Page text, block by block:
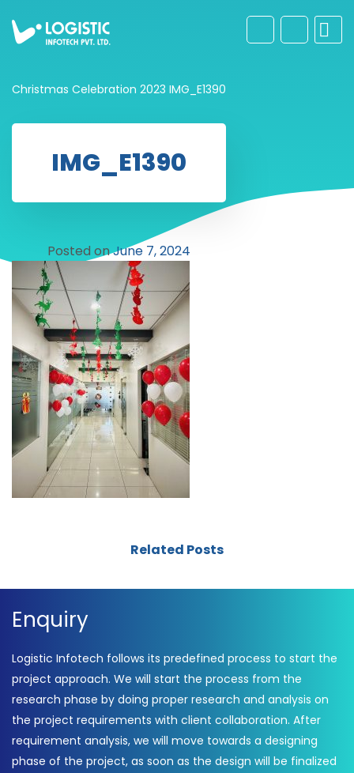
Christmas Celebration 2023 IMG_E1390
IMG_E1390
Posted onJune 7, 2024
Related Posts
Enquiry
Logistic Infotech follows its predefined process to start the
project approach. We will start the process from the
research phase by doing proper research and analysis on
the project requirements with client collaboration. After
requirement analysis, we will move towards a designing
phase of the project, as soon as the design will be finalized